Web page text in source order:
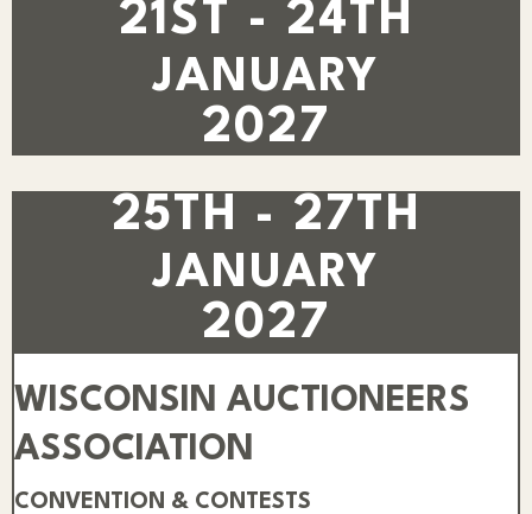
21ST - 24TH
JANUARY
2027
25TH - 27TH
JANUARY
2027
WISCONSIN AUCTIONEERS
ASSOCIATION
CONVENTION & CONTESTS